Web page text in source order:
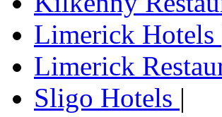
Limerick Hotels
Limerick
Sligo Hotels |